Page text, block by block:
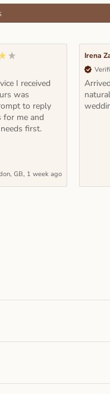
I received
was
to reply
for me and
first.
GB, 1 week ago
Irena